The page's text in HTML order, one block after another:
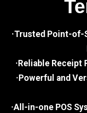
·Trusted Point-
·Reliable
·Powerful and
·All-in-one POS